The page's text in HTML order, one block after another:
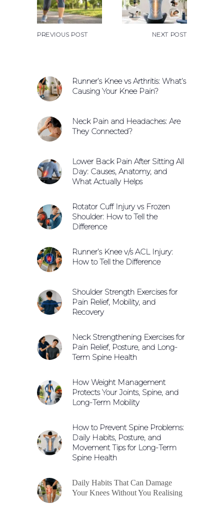
PREVIOUS POST NEXT POST
Runner’s Knee vs Arthritis: What’s
Causing Your Knee Pain?
Neck Pain and Headaches: Are
They Connected?
Lower Back Pain After Sitting All
Day: Causes, Anatomy, and
What Actually Helps
Rotator Cuff Injury vs Frozen
Shoulder: How to Tell the
Difference
Runner’s Knee v/s ACL Injury:
How to Tell the Difference
Shoulder Strength Exercises for
Pain Relief, Mobility, and
Recovery
Neck Strengthening Exercises for
Pain Relief, Posture, and Long-
Term Spine Health
How Weight Management
Protects Your Joints, Spine, and
Long-Term Mobility
How to Prevent Spine Problems:
Daily Habits, Posture, and
Movement Tips for Long-Term
Spine Health
Daily Habits That Can Damage
Your Knees Without You Realising